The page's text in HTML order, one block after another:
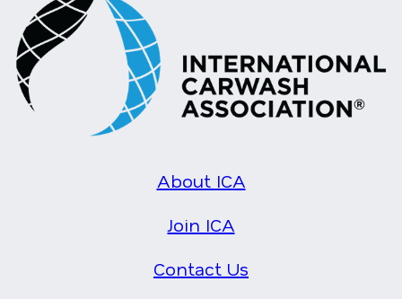
About ICA
Join ICA
Contact Us